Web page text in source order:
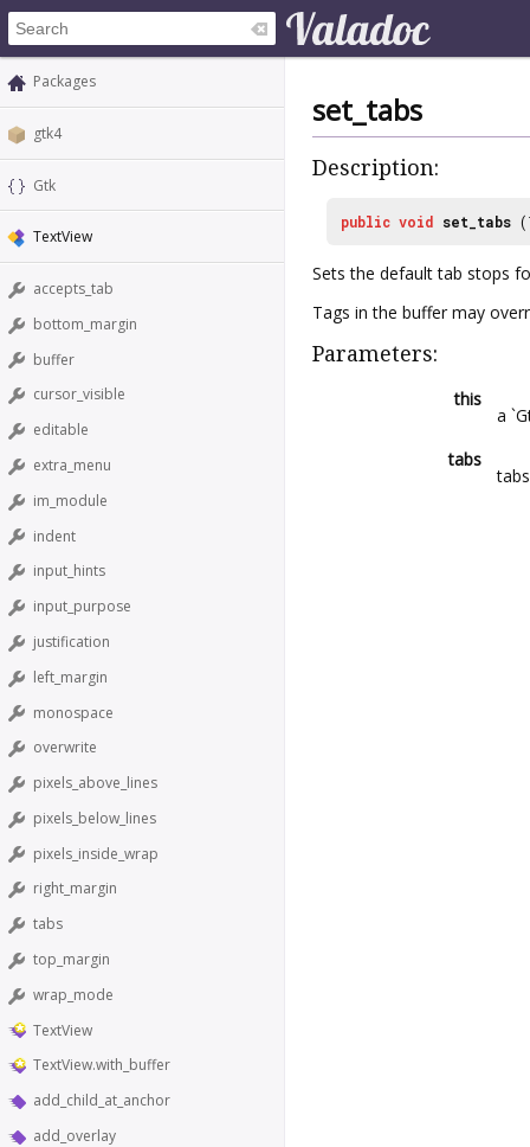
Packages
gtk4
Gtk
TextView
accepts_tab
bottom_margin
buffer
cursor_visible
editable
extra_menu
im_module
indent
input_hints
input_purpose
justification
left_margin
monospace
overwrite
pixels_above_lines
pixels_below_lines
pixels_inside_wrap
right_margin
tabs
top_margin
wrap_mode
TextView
TextView.with_buffer
add_child_at_anchor
add_overlay
set_tabs
Description:
public void set_tabs (
Sets the default tab stops
Tags in the buffer may
Parameters:
this
a
tabs